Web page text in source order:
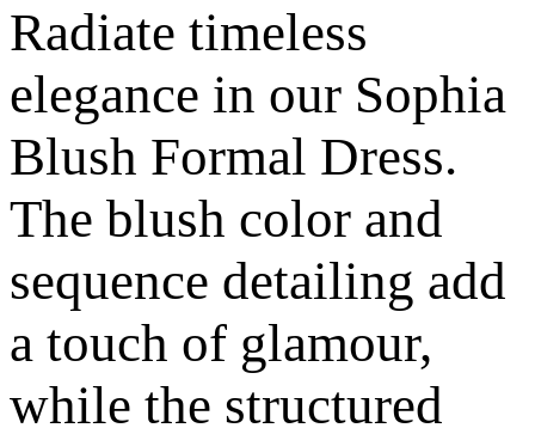
Radiate timeless
elegance in our Sophia
Blush Formal Dress.
The blush color and
sequence detailing add
a touch of glamour,
while the structured